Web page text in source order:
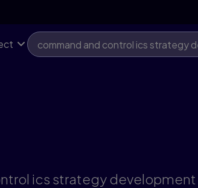
ics strategy